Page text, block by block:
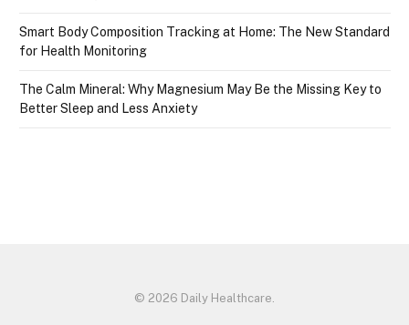
Smart Body Composition Tracking at Home: The New Standard
for Health Monitoring
The Calm Mineral: Why Magnesium May Be the Missing Key to
Better Sleep and Less Anxiety
© 2026 Daily Healthcare.